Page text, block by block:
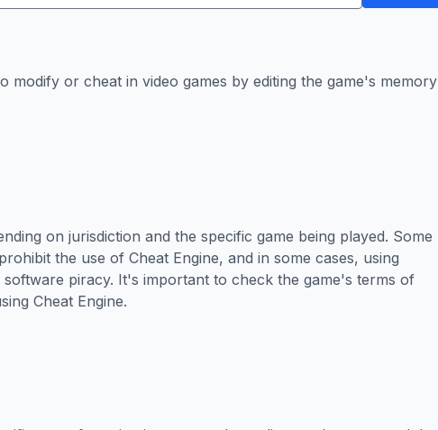
modify or cheat in video games by editing the game's memory
on jurisdiction and the specific game being played. Some
the use of Cheat Engine, and in some cases, using
piracy. It's important to check the game's terms of
Cheat Engine.